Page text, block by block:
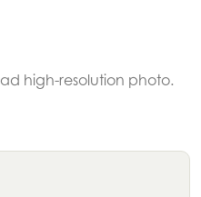
high-resolution photo.